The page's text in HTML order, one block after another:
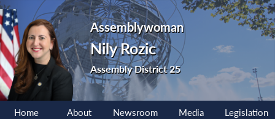
Assemblywoman
Nily Rozic
Assembly District 25
Home About Newsroom Media Legislation